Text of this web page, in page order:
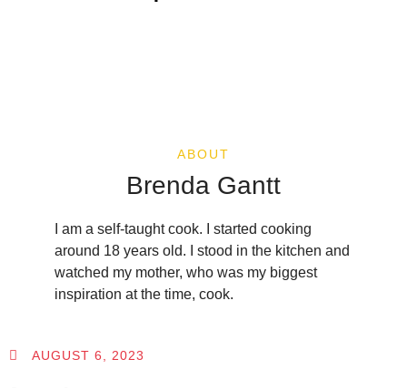
ABOUT
Brenda Gantt
I am a self-taught cook. I started cooking
around 18 years old. I stood in the kitchen and
watched my mother, who was my biggest
inspiration at the time, cook.
AUGUST 6, 2023